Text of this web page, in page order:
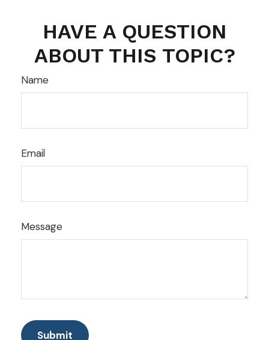
HAVE A QUESTION
ABOUT THIS TOPIC?
Name
Email
Message